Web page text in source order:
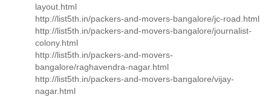
layout.html
http://list5th.in/packers-and-movers-bangalore/jc-road.html
http://list5th.in/packers-and-movers-bangalore/journalist-
colony.html
http://list5th.in/packers-and-movers-
bangalore/raghavendra-nagar.html
http://list5th.in/packers-and-movers-bangalore/vijay-
nagar.html